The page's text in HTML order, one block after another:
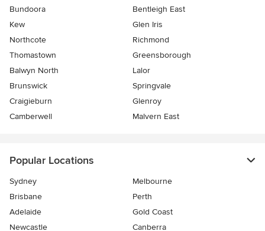
Bundoora
Bentleigh East
Kew
Glen Iris
Northcote
Richmond
Thomastown
Greensborough
Balwyn North
Lalor
Brunswick
Springvale
Craigieburn
Glenroy
Camberwell
Malvern East
Popular Locations
Sydney
Melbourne
Brisbane
Perth
Adelaide
Gold Coast
Newcastle
Canberra